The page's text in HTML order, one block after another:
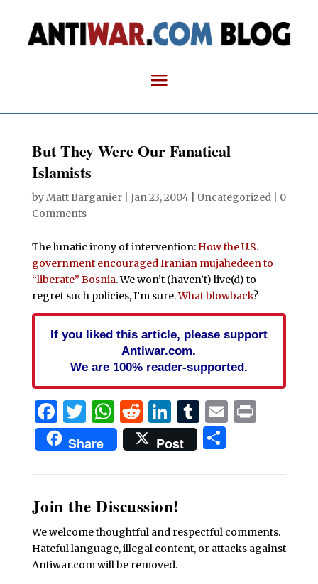
But They Were Our Fanatical
Islamists
byMatt Barganier| Jan 23, 2004| Uncategorized | 0
Comments
The lunatic irony of intervention: How the U.S.
government encouraged Iranian mujahedeen to
“liberate” Bosnia. We won’t (haven’t) live(d) to
regret such policies, I’m sure.Whatblowback?
If you liked this article, please support
Antiwar.com.
We are 100% reader-supported.
Facebook
Twitter
WhatsApp
Reddit
LinkedIn
Tumblr
EmailPrint
Share Post Share
Join the Discussion!
We welcome thoughtful and respectful comments.
Hateful language, illegal content, or attacks against
Antiwar.com will be removed.